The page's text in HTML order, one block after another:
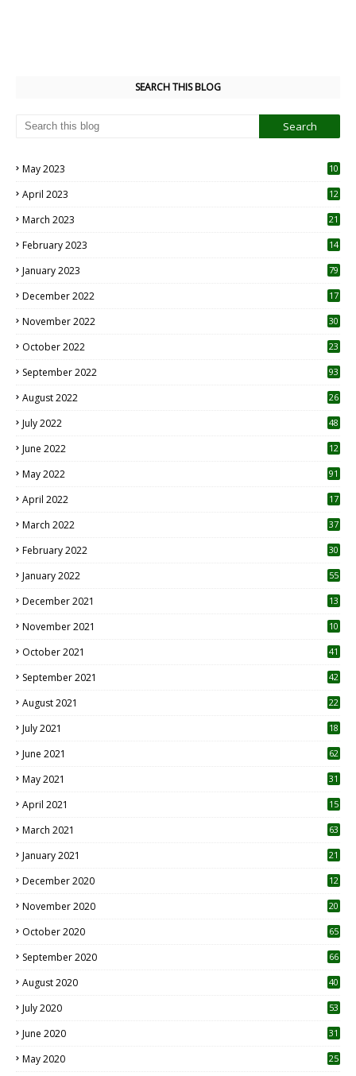
SEARCH THIS BLOG
May 2023
10
April 2023
12
March 2023 21
February 2023 14
January 2023 79
December 2022 17
November 2022 30
October 2022
23
September 2022 93
August 2022
26
July 2022 48
June 2022
12
May 2022 91
April 2022
17
March 2022 37
February 2022 30
January 2022 55
December 2021 13
November 2021 10
October 2021 41
September 2021 42
August 2021 22
July 2021
18
June 2021 62
May 2021 31
April 2021
15
March 2021 63
January 2021 21
December 2020
12
November 2020
20
October 2020 65
September 2020 66
August 2020 40
July 2020 53
June 2020 31
May 2020 25